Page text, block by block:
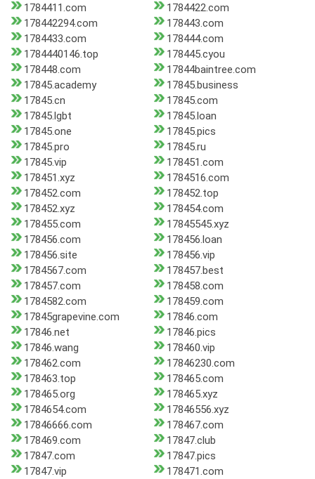
1784411.com
1784422.com
178442294.com
178443.com
1784433.com
178444.com
1784440146.top
178445.cyou
178448.com
17844baintree.com
17845.academy
17845.business
17845.cn
17845.com
17845.lgbt
17845.loan
17845.one
17845.pics
17845.pro
17845.ru
17845.vip
178451.com
178451.xyz
1784516.com
178452.com
178452.top
178452.xyz
178454.com
178455.com
17845545.xyz
178456.com
178456.loan
178456.site
178456.vip
1784567.com
178457.best
178457.com
178458.com
1784582.com
178459.com
17845grapevine.com
17846.com
17846.net
17846.pics
17846.wang
178460.vip
178462.com
17846230.com
178463.top
178465.com
178465.org
178465.xyz
1784654.com
17846556.xyz
17846666.com
178467.com
178469.com
17847.club
17847.com
17847.pics
17847.vip
178471.com